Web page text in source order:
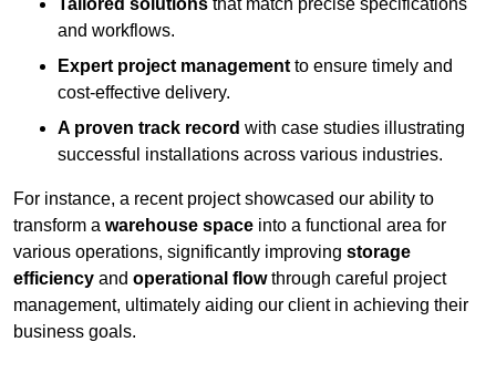
Tailored solutions that match precise specifications
and workflows.
Expert project management to ensure timely and
cost-effective delivery.
A proven track record with case studies illustrating
successful installations across various industries.
For instance, a recent project showcased our ability to
transform a warehouse space into a functional area for
various operations, significantly improving storage
efficiency and operational flowthrough careful project
management, ultimately aiding our client in achieving their
business goals.